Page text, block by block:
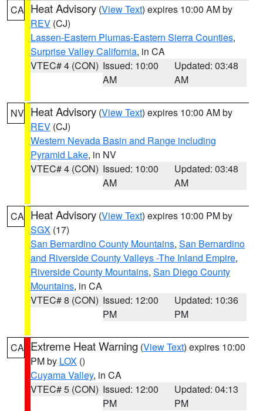
CA Heat Advisory (View Text) expires 10:00 AM by
REV (CJ)
Lassen-Eastern Plumas-Eastern Sierra Counties,
Surprise Valley California, in CA
VTEC# 4 (CON) Issued: 10:00
AM
Updated: 03:48
AM
NV Heat Advisory (View Text) expires 10:00 AM by
REV (CJ)
Western Nevada Basin and Range including
Pyramid Lake, in NV
VTEC# 4 (CON) Issued: 10:00
AM
Updated: 03:48
AM
CA Heat Advisory (View Text) expires 10:00 PM by
SGX (17)
San Bernardino County Mountains, San Bernardino
and Riverside County Valleys -The Inland Empire,
Riverside County Mountains, San Diego County
Mountains, in CA
VTEC# 8 (CON) Issued: 12:00
PM
Updated: 10:36
PM
CA Extreme Heat Warning (View Text) expires 10:00
PM by LOX ()
Cuyama Valley, in CA
VTEC# 5 (CON) Issued: 12:00
PM
Updated: 04:13
PM